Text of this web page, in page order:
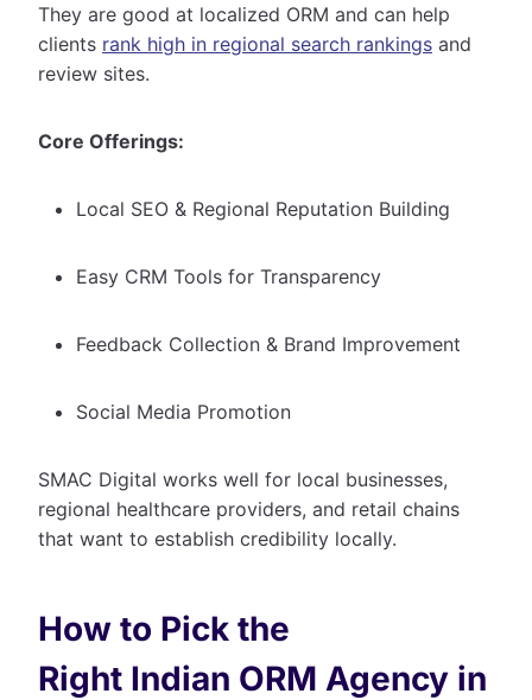
They are good at localized ORM and can help
clients rank high in regional search rankings and
review sites.
Core Offerings:
Local SEO & Regional Reputation Building
Easy CRM Tools for Transparency
Feedback Collection & Brand Improvement
Social Media Promotion
SMAC Digital works well for local businesses,
regional healthcare providers, and retail chains
that want to establish credibility locally.
How to Pick the
Right Indian ORM Agency in